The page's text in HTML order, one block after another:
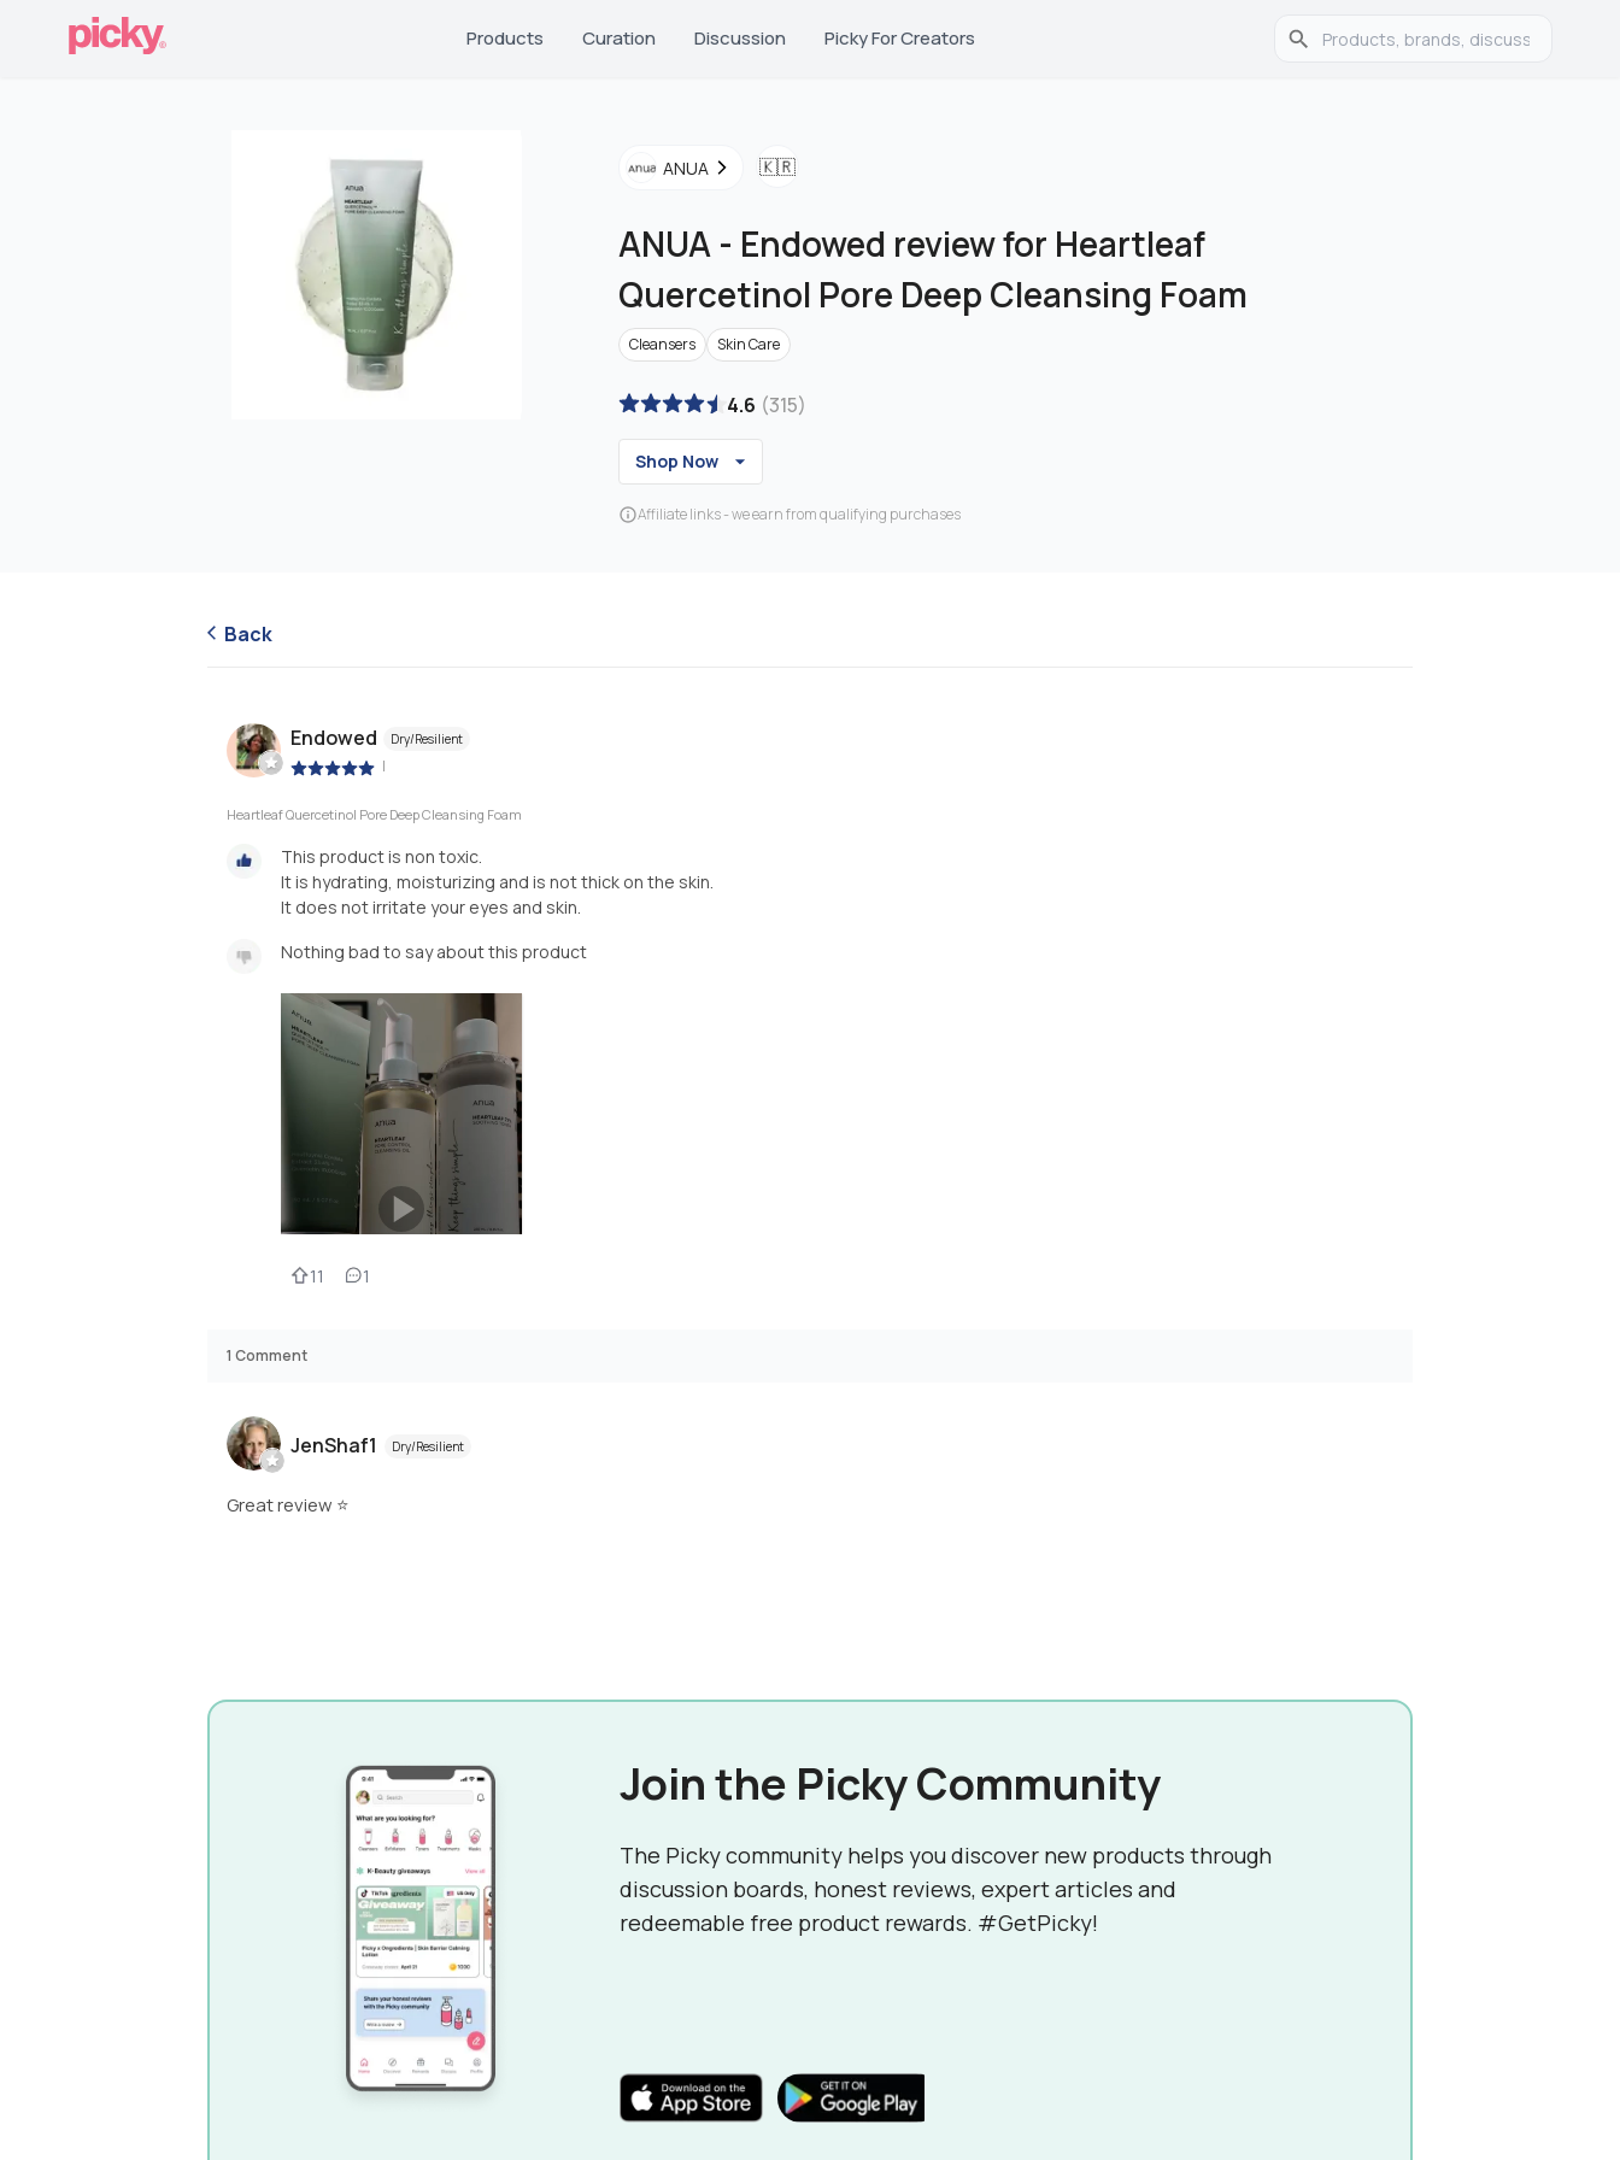
Products Curation Discussion Picky For Creators
ANUA 🇰🇷
ANUA - Endowed review for Heartleaf
Quercetinol Pore Deep Cleansing Foam
Cleansers Skin Care
4.6 (315)
Shop Now
Affiliate links - we earn from qualifying purchases
Back
Endowed Dry/Resilient
|
Heartleaf Quercetinol Pore Deep Cleansing Foam
This product is non toxic.
It is hydrating, moisturizing and is not thick on the skin.
11 1
1 Comment
JenShaf1 Dry/Resilient
Great review ⭐️
Join the Picky Community
The Picky community helps you discover new products through
discussion boards, honest reviews, expert articles and
redeemable free product rewards. #GetPicky!